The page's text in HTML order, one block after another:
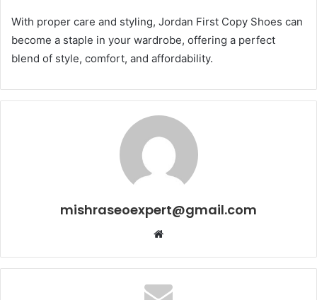
With proper care and styling, Jordan First Copy Shoes can
become a staple in your wardrobe, offering a perfect
blend of style, comfort, and affordability.
mishraseoexpert@gmail.com
Website